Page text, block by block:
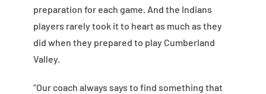
preparation for each game. And the Indians
players rarely took it to heart as much as they
did when they prepared to play Cumberland
Valley.
“Our coach always says to find something that